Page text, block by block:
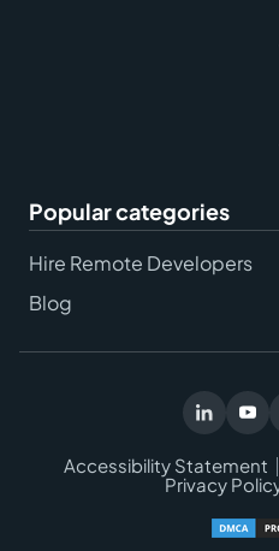
Popular categories
Hire Remote Developers
Blog
Accessibility Statement
Privacy